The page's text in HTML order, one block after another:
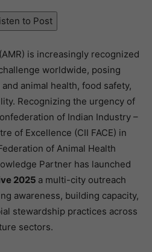
to Post
is increasingly recognized
worldwide, posing
animal health, food safety,
Recognizing the urgency of
of Indian Industry –
of Excellence (CII FACE) in
of Animal Health
Partner has launched
2025 a multi-city outreach
awareness, building capacity,
stewardship practices across
sectors.